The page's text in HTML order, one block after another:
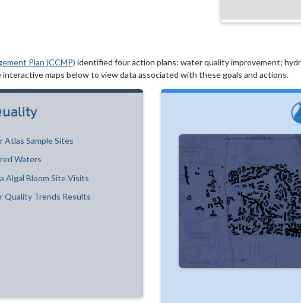
Plan (CCMP) identified four action plans: water quality improvement;
maps below to view data associated with these goals and actions.
Atlas Sample Sites
Waters
Algal Bloom Site Visits
Quality Trends Results